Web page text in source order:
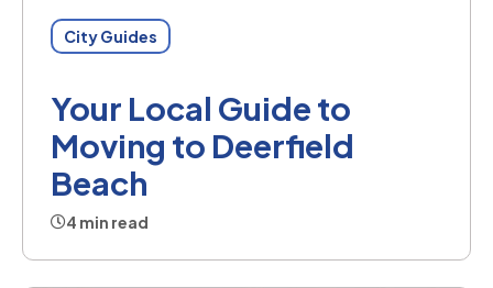
City Guides
Your Local Guide to
Moving to Deerfield
Beach
4 min read